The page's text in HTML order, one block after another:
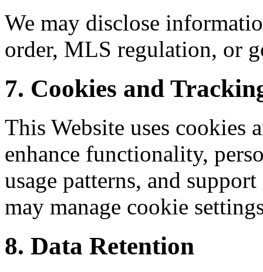
We may disclose
order, MLS regulation, or
7. Cookies and
This Website uses cookies
enhance functionality,
usage patterns, and
may manage cookie
8. Data Retention